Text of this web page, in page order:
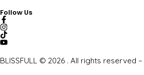
Follow Us
BLISSFULL © 2026 . All rights reserved –